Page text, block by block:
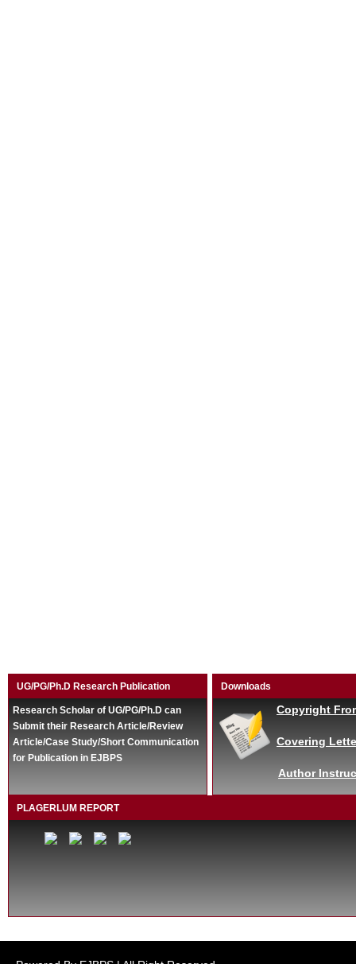
UG/PG/Ph.D Research Publication
Research Scholar of UG/PG/Ph.D can
Submit their Research Article/Review
Article/Case Study/Short Communication
for Publication in EJBPS
Downloads
Copyright
Covering
Author
PLAGERLUM REPORT